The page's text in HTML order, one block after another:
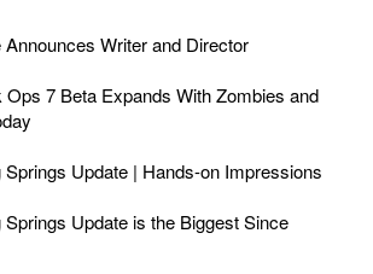
Writer and Director
7 Beta Expands With Zombies and
Springs Update | Hands-on Impressions
Springs Update is the Biggest Since